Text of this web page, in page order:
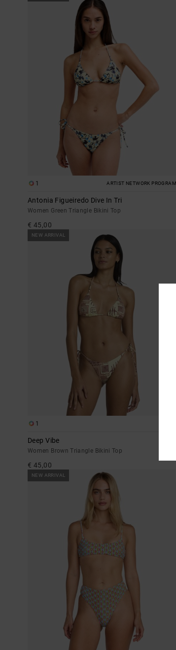
1 ARTIST NETWORK PROGRAM
Antonia Figueiredo Dive In Tri
Women Green Triangle Bikini Top
€ 45,00
NEW ARRIVAL
1
Deep Vibe
Women Brown Triangle Bikini Top
€ 45,00
NEW ARRIVAL